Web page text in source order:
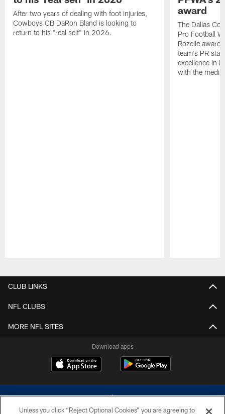
After two years of dealing with foot injuries,
Cowboys CB DaRon Bland is looking to
return to his "real self" in 2026.
award
The Dallas
Pro Football
Rozelle
team's PR
excellence in
with the media.
CLUB LINKS
NFL CLUBS
MORE NFL SITES
Download apps
Unless you click “Reject Optional Cookies” you are agreeing to